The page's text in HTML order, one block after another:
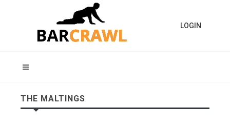
LOGIN
THE MALTINGS